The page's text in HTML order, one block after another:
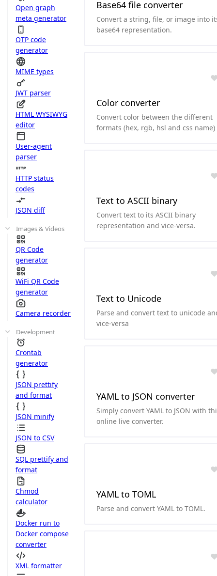
Open graph
meta generator
OTP code
generator
MIME types
JWT parser
HTML WYSIWYG
editor
User-agent
parser
HTTP status
codes
JSON diff
Images & Videos
QR Code
generator
WiFi QR Code
generator
Camera recorder
Development
Crontab
generator
JSON prettify
and format
JSON minify
JSON to CSV
SQL prettify and
format
Chmod
calculator
Docker run to
Docker compose
converter
XML formatter
Base64 file converter
Convert a string, file, or image into
base64 representation.
Color converter
Convert color between the different
formats (hex, rgb, hsl and css name)
Text to ASCII binary
Convert text to its ASCII binary
representation and vice-versa.
Text to Unicode
Parse and convert text to unicode
vice-versa
YAML to JSON converter
Simply convert YAML to JSON with
online live converter.
YAML to TOML
Parse and convert YAML to TOML.